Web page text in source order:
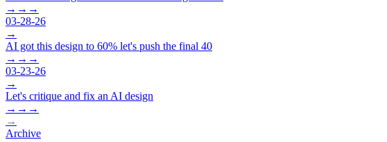
→ → →
03-28-26
→
AI got this design to 60% let's push the final 40
→ → →
03-23-26
→
Let's critique and fix an AI design
→ → →
→
Archive